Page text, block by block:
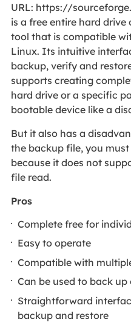
URL: https://
is a free entire hard
tool that is compatible
Linux. Its intuitive
backup, verify and
supports creating
hard drive or a specific
bootable device like a
But it also has a
the backup file, you
because it does not
file read.
Pros
Complete free for
Easy to operate
Compatible with
Can be used to back
Straightforward
backup and restore